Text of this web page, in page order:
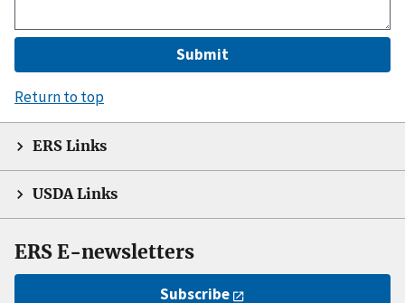
Return to top
ERS Links
USDA Links
ERS E-newsletters
Subscribe